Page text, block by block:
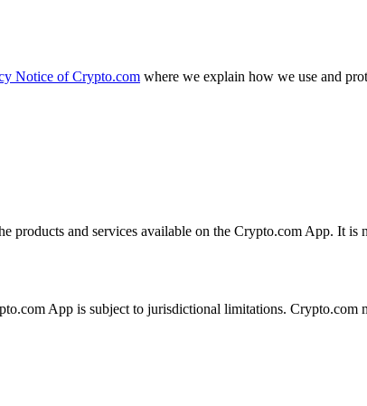
Notice of Crypto.com where we explain how we use and
and services available on the Crypto.com App. It is
App is subject to jurisdictional limitations.